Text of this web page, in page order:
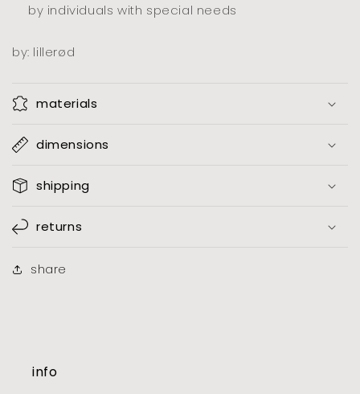
by individuals with special needs
by: lillerød
materials
dimensions
shipping
returns
share
info